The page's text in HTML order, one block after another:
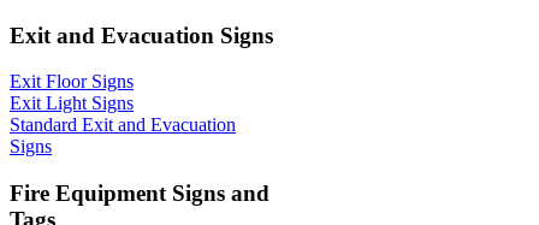
Exit and Evacuation Signs
Exit Floor Signs
Exit Light Signs
Standard Exit and Evacuation
Signs
Fire Equipment Signs and
Tags